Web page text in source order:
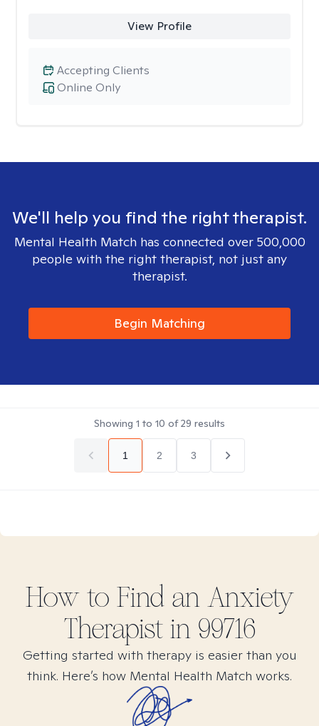
View Profile
Online Only
Accepting Clients
We'll help you find the right therapist.
Mental Health Match has connected over 500,000
people with the right therapist, not just any
therapist.
Begin Matching
Showing 1 to 10 of29 results
1 2 3
How to Find an Anxiety
Therapist in 99716
Getting started with therapy is easier than you
think. Here’s how Mental Health Match works.